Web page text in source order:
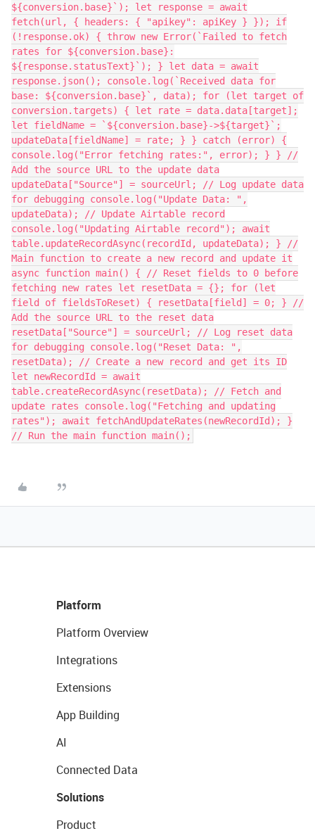
${conversion.base}`); let response = await
fetch(url, { headers: { "apikey": apiKey } }); if
(!response.ok) { throw new Error(`Failed to fetch
rates for ${conversion.base}:
${response.statusText}`); } let data = await
response.json(); console.log(`Received data for
base: ${conversion.base}`, data); for (let target of
conversion.targets) { let rate = data.data[target];
let fieldName = `${conversion.base}->${target}`;
updateData[fieldName] = rate; } } catch (error) {
console.log("Error fetching rates:", error); } } //
Add the source URL to the update data
updateData["Source"] = sourceUrl; // Log update data
for debugging console.log("Update Data: ",
updateData); // Update Airtable record
console.log("Updating Airtable record"); await
table.updateRecordAsync(recordId, updateData); } //
Main function to create a new record and update it
async function main() { // Reset fields to 0 before
fetching new rates let resetData = {}; for (let
field of fieldsToReset) { resetData[field] = 0; } //
Add the source URL to the reset data
resetData["Source"] = sourceUrl; // Log reset data
for debugging console.log("Reset Data: ",
resetData); // Create a new record and get its ID
let newRecordId = await
table.createRecordAsync(resetData); // Fetch and
update rates console.log("Fetching and updating
rates"); await fetchAndUpdateRates(newRecordId); }
// Run the main function main();
Platform
Platform Overview
Integrations
Extensions
App Building
AI
Connected Data
Solutions
Product